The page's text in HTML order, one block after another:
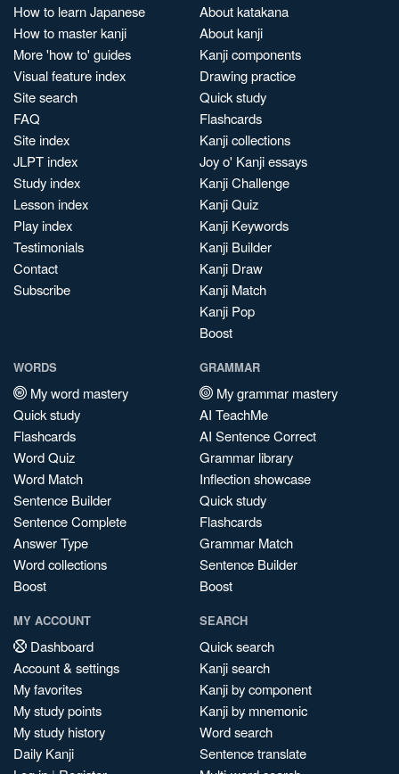
How to learn Japanese
How to master kanji
More 'how to' guides
Visual feature index
Site search
FAQ
Site index
JLPT index
Study index
Lesson index
Play index
Testimonials
Contact
Subscribe
About katakana
About kanji
Kanji components
Drawing practice
Quick study
Flashcards
Kanji collections
Joy o' Kanji essays
Kanji Challenge
Kanji Quiz
Kanji Keywords
Kanji Builder
Kanji Draw
Kanji Match
Kanji Pop
Boost
WORDS
My word mastery
Quick study
Flashcards
Word Quiz
Word Match
Sentence Builder
Sentence Complete
Answer Type
Word collections
Boost
GRAMMAR
My grammar mastery
AI TeachMe
AI Sentence Correct
Grammar library
Inflection showcase
Quick study
Flashcards
Grammar Match
Sentence Builder
Boost
MY ACCOUNT
Dashboard
Account & settings
My favorites
My study points
My study history
Daily Kanji
SEARCH
Quick search
Kanji search
Kanji by component
Kanji by mnemonic
Word search
Sentence translate